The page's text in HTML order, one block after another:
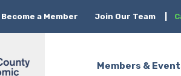
Become a Member Join Our Team
Members &